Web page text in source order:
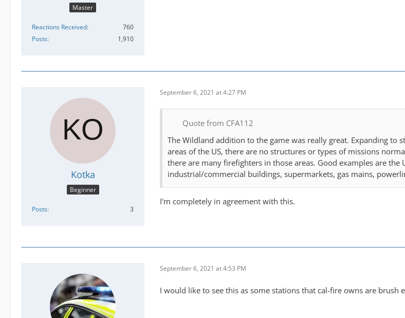
Master
Reactions Received
760
Posts
1,910
Kotka
Beginner
Posts 3
September 6, 2021 at 4:27 PM
Quote from CFA112
The Wildland addition to the game was really great. Expanding to
areas of the US, there are no structures or types of missions
there are many firefighters in those areas. Good examples are
industrial/commercial buildings, supermarkets, gas mains,
I'm completely in agreement with this.
September 6, 2021 at 4:53 PM
I would like to see this as some stations that cal-fire owns are brush